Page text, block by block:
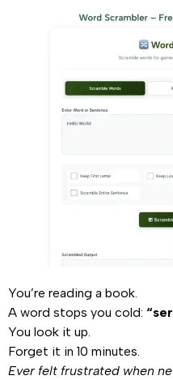
You’re reading a book.
A word stops you cold:
You look it up.
Forget it in 10 minutes.
Ever felt frustrated when